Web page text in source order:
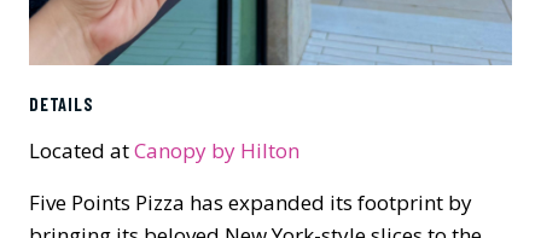
DETAILS
Located atCanopy by Hilton
Five Points Pizza has expanded its footprint by